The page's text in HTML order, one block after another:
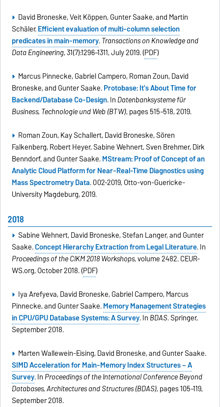
David Broneske, Veit Köppen, Gunter Saake, and Martin
Schäler.Efficient evaluation of multi-column selection
predicates in main-memory.Transactions on Knowledge and
Data Engineering, 31(7):1296–1311, July 2019. (PDF)
Marcus Pinnecke, Gabriel Campero, Roman Zoun, David
Broneske, and Gunter Saake.Protobase: It's About Time for
Backend/Database Co-Design. In Datenbanksysteme für
Business, Technologie und Web (BTW), pages 515–518, 2019.
Roman Zoun, Kay Schallert, David Broneske, Sören
Falkenberg, Robert Heyer, Sabine Wehnert, Sven Brehmer, Dirk
Benndorf, and Gunter Saake.MStream: Proof of Concept of an
Analytic Cloud Platform for Near-Real-Time Diagnostics using
Mass Spectrometry Data. 002-2019, Otto-von-Guericke-
University Magdeburg, 2019.
2018
Sabine Wehnert, David Broneske, Stefan Langer, and Gunter
Saake.Concept Hierarchy Extraction from Legal Literature. In
Proceedings of the CIKM 2018 Workshops, volume 2482. CEUR-
WS.org, October 2018. (PDF)
Iya Arefyeva, David Broneske, Gabriel Campero, Marcus
Pinnecke, and Gunter Saake.Memory Management Strategies
in CPU/GPU Database Systems: A Survey. In BDAS. Springer,
September 2018.
Marten Wallewein-Eising, David Broneske, and Gunter Saake.
SIMD Acceleration for Main-Memory Index Structures – A
Survey. In Proceedings of the International Conference Beyond
Databases, Architectures and Structures (BDAS), pages 105–119,
September 2018.